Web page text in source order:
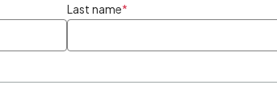
Last name*